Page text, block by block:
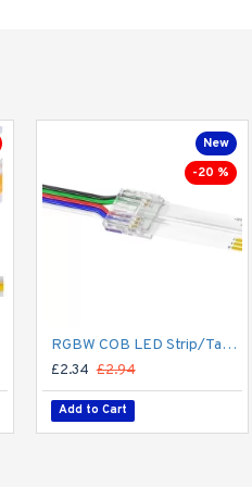
New
-20 %
RGBW COB LED Strip/Tape Connector - Coupler - 12mm for LED RGBW COB Tape
£2.34 £2.94
Add to Cart